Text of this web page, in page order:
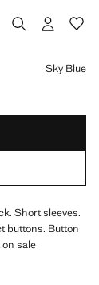
Sky Blue
Short sleeves.
buttons. Button
sale